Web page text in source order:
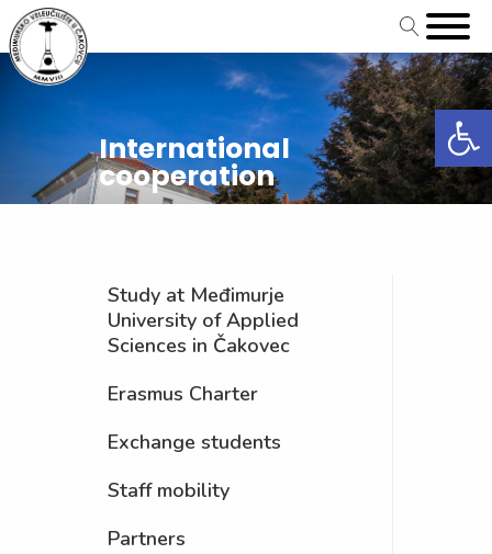
International
cooperation
Study at Međimurje
University of Applied
Sciences in Čakovec
Erasmus Charter
Exchange students
Staff mobility
Partners